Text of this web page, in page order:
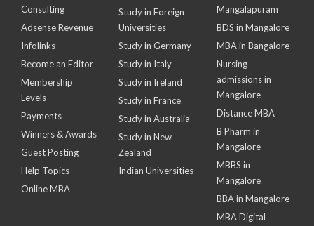
Consulting
Adsense Revenue
Infolinks
Become an Editor
Membership
Levels
Payments
Winners & Awards
Guest Posting
Help Topics
Online MBA
Study in Foreign
Universities
Study in Germany
Study in Italy
Study in Ireland
Study in France
Study in Australia
Study in New
Zealand
Indian Universities
Mangalapuram
BDS in Mangalore
MBA in Bangalore
Nursing
admissions in
Mangalore
Distance MBA
B Pharm in
Mangalore
MBBS in
Mangalore
BBA in Mangalore
MBA Digital